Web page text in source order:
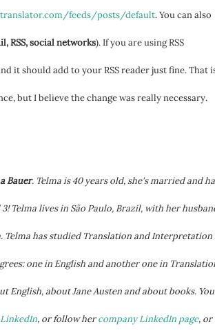
feeds/posts/default. You can also
RSS, social networks). If you are using RSS
it should add to your RSS reader just fine. That
but I believe the change was really necessary.
Bauer. Telma is 40 years old, she's married and
Telma lives in São Paulo, Brazil, with her
Telma has studied Translation and Interpretation
one in English and another one in
English, about Jane Austen and about books. You
, or follow hercompany LinkedIn page, or